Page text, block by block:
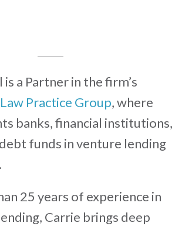
a Partner in the firm’s
Practice Group, where
banks, financial institutions,
funds in venture lending
25 years of experience in
Carrie brings deep